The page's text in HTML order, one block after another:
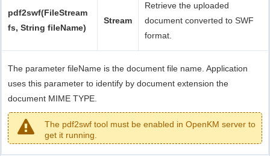
pdf2swf(FileStream
fs, String fileName)
Stream
Retrieve the uploaded
document converted to SWF
format.
The parameter fileName is the document file name. Application
uses this parameter to identify by document extension the
document MIME TYPE.
The pdf2swf tool must be enabled in OpenKM server to
get it running.